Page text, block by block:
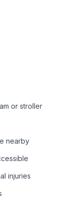
or stroller
nearby
injuries